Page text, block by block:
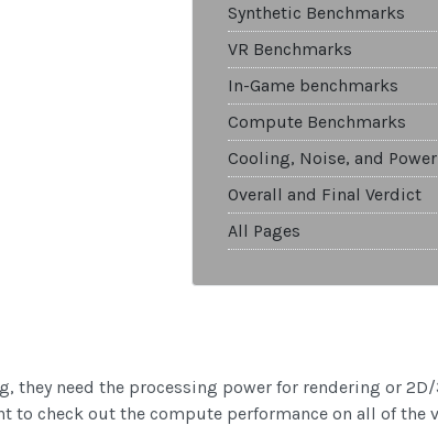
Synthetic Benchmarks
VR Benchmarks
In-Game benchmarks
Compute Benchmarks
Cooling, Noise, and Power
Overall and Final Verdict
All Pages
they need the processing power for rendering or
to check out the compute performance on all of the